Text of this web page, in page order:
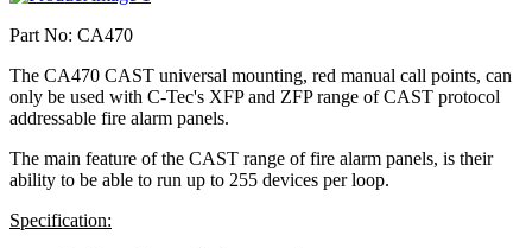
Part No: CA470
The CA470 CAST universal mounting, red manual call points, can
only be used with C-Tec's XFP and ZFP range of CAST protocol
addressable fire alarm panels.
The main feature of the CAST range of fire alarm panels, is their
ability to be able to run up to 255 devices per loop.
Specification: